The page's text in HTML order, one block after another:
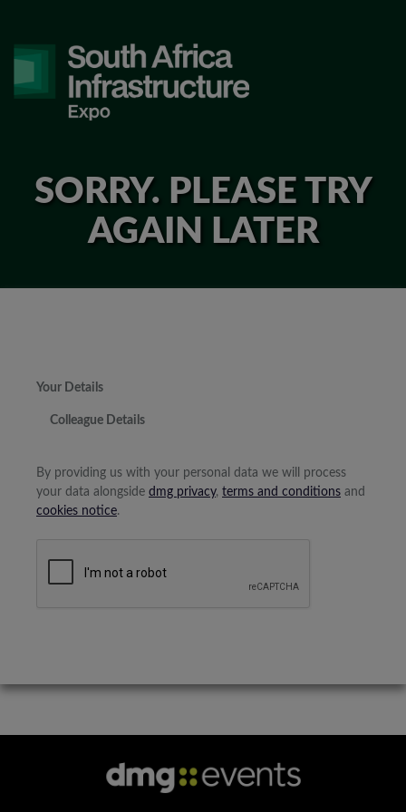
SORRY. PLEASE TRY
AGAIN LATER
Your Details
Colleague Details
By providing us with your personal data we will process
your data alongside dmg privacy, terms and conditions and
cookies notice.